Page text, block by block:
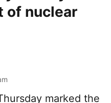
of nuclear
marked the